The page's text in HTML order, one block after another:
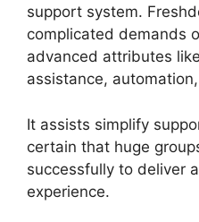
support system.
complicated demands
advanced attributes
assistance,
It assists simplify
certain that huge
successfully to deliver
experience.